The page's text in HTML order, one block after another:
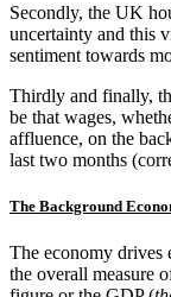
Secondly, the UK
uncertainty and this
sentiment towards
Thirdly and finally,
be that wages,
affluence, on the
last two months
The Background
The economy drives
the overall measure